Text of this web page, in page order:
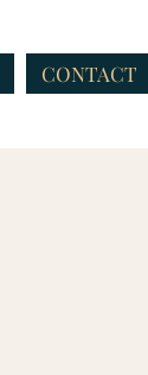
CONTACT